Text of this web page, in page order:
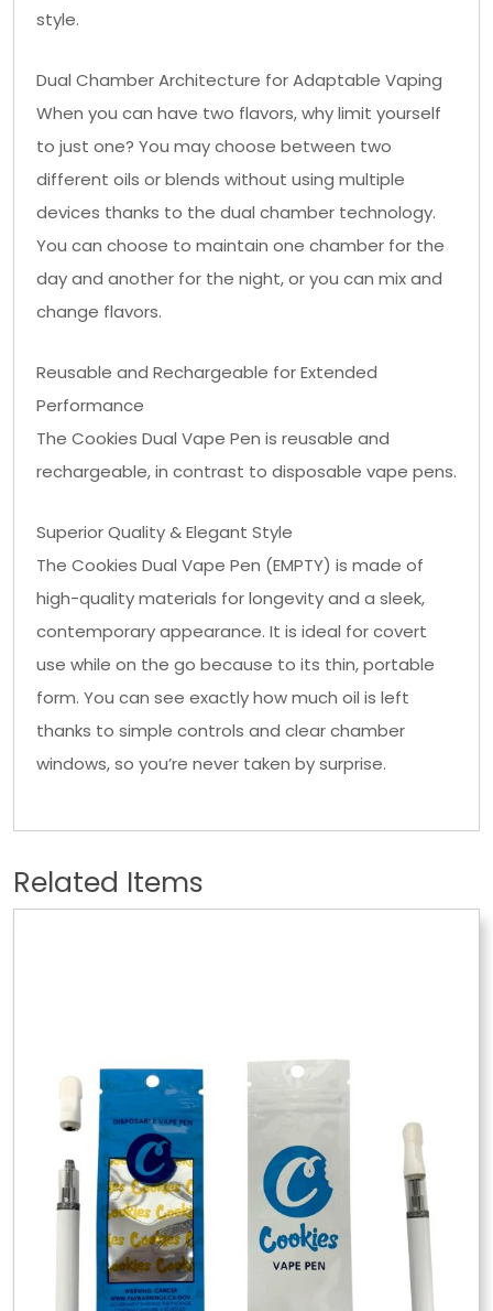
style.
Dual Chamber Architecture for Adaptable Vaping
When you can have two flavors, why limit yourself
to just one? You may choose between two
different oils or blends without using multiple
devices thanks to the dual chamber technology.
You can choose to maintain one chamber for the
day and another for the night, or you can mix and
change flavors.
Reusable and Rechargeable for Extended
Performance
The Cookies Dual Vape Pen is reusable and
rechargeable, in contrast to disposable vape pens.
Superior Quality & Elegant Style
The Cookies Dual Vape Pen (EMPTY) is made of
high-quality materials for longevity and a sleek,
contemporary appearance. It is ideal for covert
use while on the go because to its thin, portable
form. You can see exactly how much oil is left
thanks to simple controls and clear chamber
windows, so you’re never taken by surprise.
Related Items